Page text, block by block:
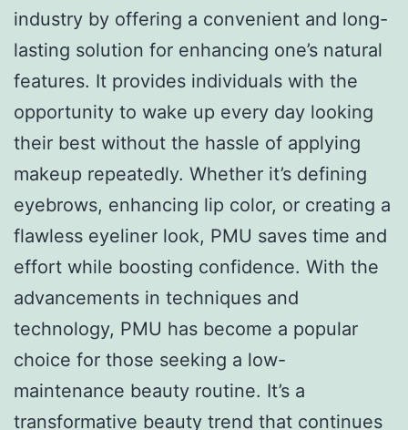
industry by offering a convenient and long-
lasting solution for enhancing one’s natural
features. It provides individuals with the
opportunity to wake up every day looking
their best without the hassle of applying
makeup repeatedly. Whether it’s defining
eyebrows, enhancing lip color, or creating a
flawless eyeliner look, PMU saves time and
effort while boosting confidence. With the
advancements in techniques and
technology, PMU has become a popular
choice for those seeking a low-
maintenance beauty routine. It’s a
transformative beauty trend that continues